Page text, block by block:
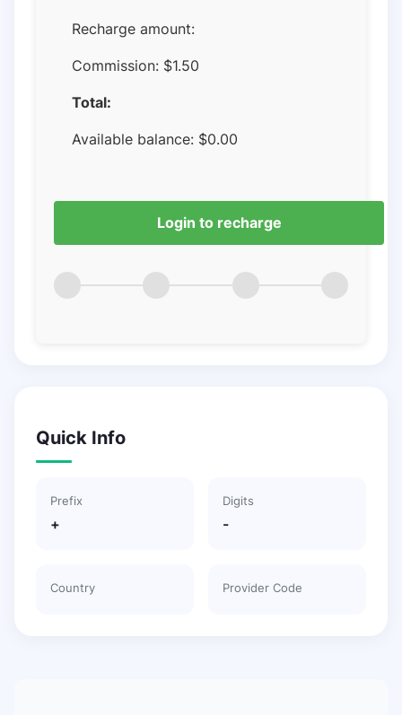
Recharge amount:
Commission: $1.50
Total:
Available balance: $0.00
Login to recharge
Quick Info
Prefix
+
Digits
-
Country Provider Code